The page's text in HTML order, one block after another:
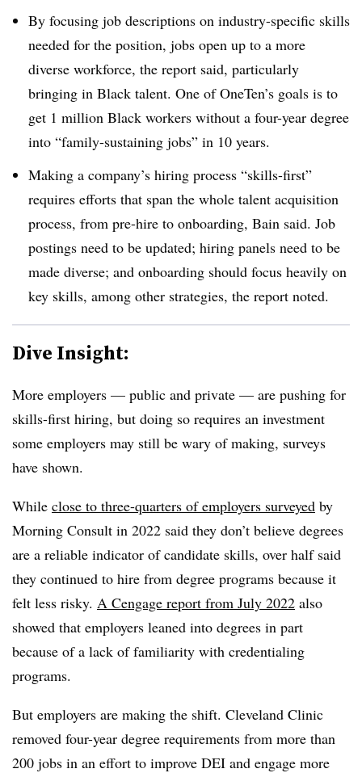
By focusing job descriptions on industry-specific skills
needed for the position, jobs open up to a more
diverse workforce, the report said, particularly
bringing in Black talent. One of OneTen’s goals is to
get 1 million Black workers without a four-year degree
into “family-sustaining jobs” in 10 years.
Making a company’s hiring process “skills-first”
requires efforts that span the whole talent acquisition
process, from pre-hire to onboarding, Bain said. Job
postings need to be updated; hiring panels need to be
made diverse; and onboarding should focus heavily on
key skills, among other strategies, the report noted.
Dive Insight:
More employers — public and private — are pushing for
skills-first hiring, but doing so requires an investment
some employers may still be wary of making, surveys
have shown.
While close to three-quarters of employers surveyed by
Morning Consult in 2022 said they don’t believe degrees
are a reliable indicator of candidate skills, over half said
they continued to hire from degree programs because it
felt less risky. A Cengage report from July 2022 also
showed that employers leaned into degrees in part
because of a lack of familiarity with credentialing
programs.
But employers are making the shift. Cleveland Clinic
removed four-year degree requirements from more than
200 jobs in an effort to improve DEI and engage more